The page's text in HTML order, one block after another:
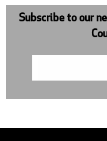
Subscribe to our